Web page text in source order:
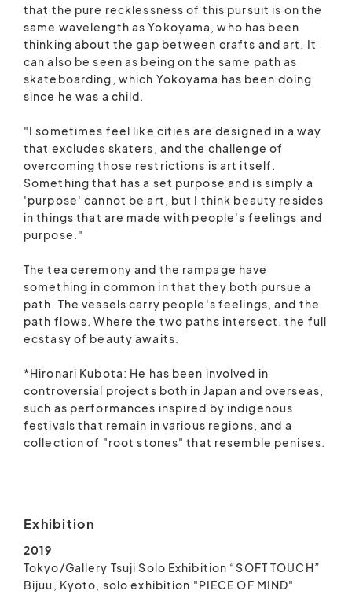
that the pure recklessness of this pursuit is on the
same wavelength as Yokoyama, who has been
thinking about the gap between crafts and art. It
can also be seen as being on the same path as
skateboarding, which Yokoyama has been doing
since he was a child.
"I sometimes feel like cities are designed in a way
that excludes skaters, and the challenge of
overcoming those restrictions is art itself.
Something that has a set purpose and is simply a
'purpose' cannot be art, but I think beauty resides
in things that are made with people's feelings and
purpose."
The tea ceremony and the rampage have
something in common in that they both pursue a
path. The vessels carry people's feelings, and the
path flows. Where the two paths intersect, the full
ecstasy of beauty awaits.
*Hironari Kubota: He has been involved in
controversial projects both in Japan and overseas,
such as performances inspired by indigenous
festivals that remain in various regions, and a
collection of "root stones" that resemble penises.
Exhibition
2019
Tokyo/Gallery Tsuji Solo Exhibition “SOFT TOUCH”
Bijuu, Kyoto, solo exhibition "PIECE OF MIND"